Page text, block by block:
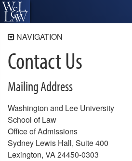
NAVIGATION
Program Information
Applying for Admission
Visiting W&L Law
Contact Us
Meet the Admissions Team
Meet the Law Ambassadors
Contact Us
Mailing Address
Washington and Lee University
School of Law
Office of Admissions
Sydney Lewis Hall, Suite 400
Lexington, VA 24450-0303